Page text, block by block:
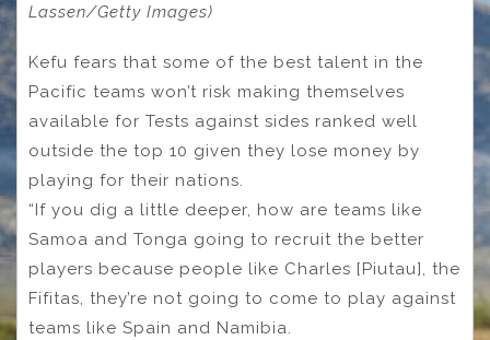
Lassen/Getty Images)
Kefu fears that some of the best talent in the
Pacific teams won’t risk making themselves
available for Tests against sides ranked well
outside the top 10 given they lose money by
playing for their nations.
“If you dig a little deeper, how are teams like
Samoa and Tonga going to recruit the better
players because people like Charles [Piutau], the
Fifitas, they’re not going to come to play against
teams like Spain and Namibia.